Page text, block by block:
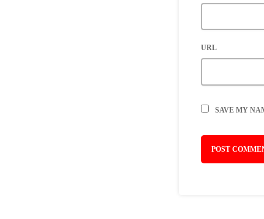
URL
SAVE MY